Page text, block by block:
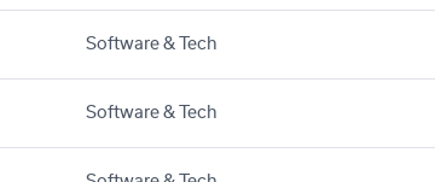
Software & Tech
Software & Tech